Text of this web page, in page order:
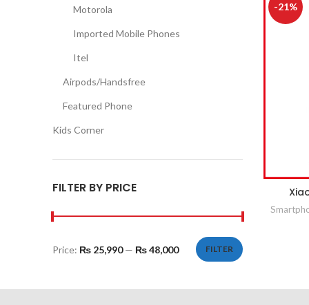
Motorola
Imported Mobile Phones
Itel
Airpods/Handsfree
Featured Phone
Kids Corner
FILTER BY PRICE
FILTER
Price: ₨ 25,990— ₨ 48,000
-21%